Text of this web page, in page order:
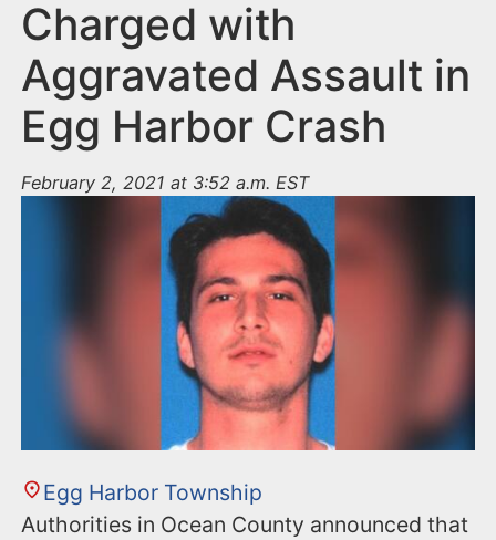
Charged with
Aggravated Assault in
Egg Harbor Crash
February 2, 2021 at 3:52 a.m. EST
Egg Harbor Township
Authorities in Ocean County announced that